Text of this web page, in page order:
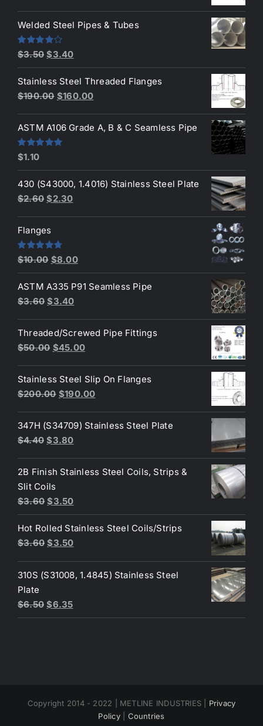
was:
$4.20.
is:
Welded Steel Pipes & Tubes
Rated
of 5
$3.50 Original
price
was:
$3.50.
$3.40Current
price
is:
$3.40.
Stainless Steel Threaded Flanges
$190.00 Original
was:
$190.00.
$160.00Current
is:
ASTM A106 Grade A, B & C Seamless Pipe
Rated
$1.10
430 (S43000, 1.4016) Stainless Steel Plate
$2.60 Original
was:
$2.60.
$2.30Current
Flanges
Rated4.80
$10.00 Original
price
was:
$10.00.
$8.00Current
price
is:
ASTM A335 P91 Seamless Pipe
$3.60 Original
was:
$3.60.
$3.40Current
is:
$3.40.
Threaded/Screwed Pipe Fittings
$50.00 Original
was:
$50.00.
$45.00Current
is:
$45.00.
Stainless Steel Slip On Flanges
$200.00 Original
was:
$200.00.
$190.00Current
is:
347H (S34709) Stainless Steel Plate
$4.40 Original
was:
$4.40.
$3.80Current
is:
2B Finish Stainless Steel Coils, Strips &
Slit Coils
$3.60 Original
price
was:
$3.60.
$3.50Current
price
is:
$3.50.
Hot Rolled Stainless Steel Coils/Strips
$3.60 Original
was:
$3.50Current
is:
310S (S31008, 1.4845) Stainless Steel
Plate
$6.50 Original
price
$6.35Current
price
Copyright 2014 - 2022 | METLINE INDUSTRIES | Privacy
Policy| Countries